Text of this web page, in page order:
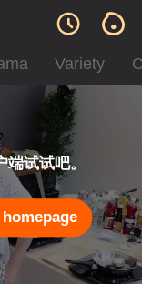
Variety
试试吧。
homepage